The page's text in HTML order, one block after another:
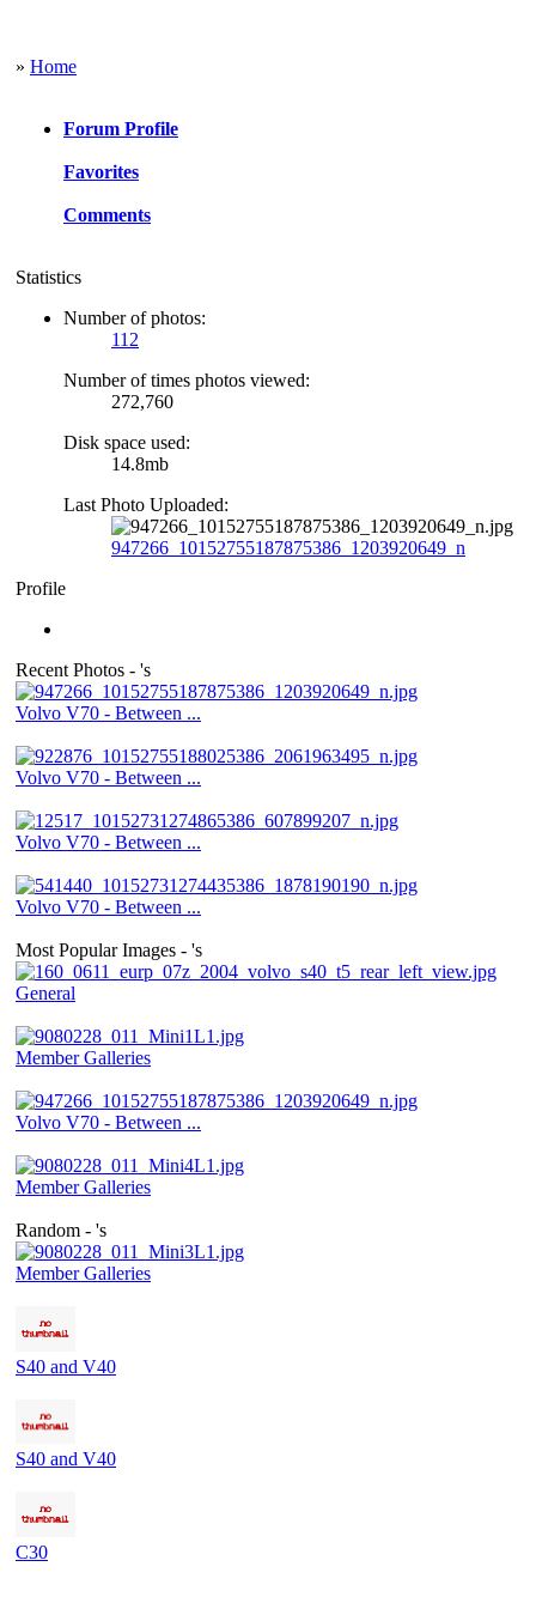
» Home
Forum Profile
Favorites
Comments
Statistics
Number of photos:
112
Number of times photos viewed:
272,760
Disk space used:
14.8mb
Last Photo Uploaded:
947266_10152755187875386_1203920649_n
Profile
Recent Photos - 's
Volvo V70 - Between ...
Volvo V70 - Between ...
Volvo V70 - Between ...
Volvo V70 - Between ...
Most Popular Images - 's
General
Member Galleries
Volvo V70 - Between ...
Member Galleries
Random - 's
Member Galleries
S40 and V40
S40 and V40
C30